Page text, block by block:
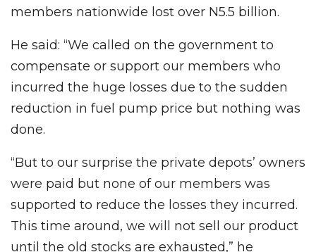
members nationwide lost over N5.5 billion.
He said: “We called on the government to
compensate or support our members who
incurred the huge losses due to the sudden
reduction in fuel pump price but nothing was
done.
“But to our surprise the private depots’ owners
were paid but none of our members was
supported to reduce the losses they incurred.
This time around, we will not sell our product
until the old stocks are exhausted,” he